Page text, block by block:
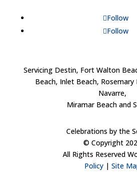
Follow
Follow
Servicing Destin, Fort Walton
Beach, Inlet Beach, Rosemary
Navarre,
Miramar Beach and
Celebrations by the
© Copyright
All Rights Reserved
Policy| Site